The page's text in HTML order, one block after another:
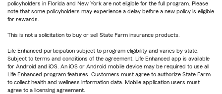
policyholders in Florida and New York are not eligible for the full program. Please
note that some policyholders may experience a delay before a new policy is eligible
for rewards.
This is not a solicitation to buy or sell State Farm insurance products.
Life Enhanced participation subject to program eligibility and varies by state.
Subject to terms and conditions of the agreement. Life Enhanced app is available
for Android and iOS. An iOS or Android mobile device may be required to use all
Life Enhanced program features. Customers must agree to authorize State Farm
to collect health and wellness information data. Mobile application users must
agree to a licensing agreement.